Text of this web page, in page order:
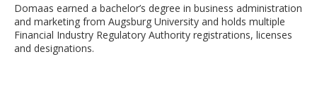
Domaas earned a bachelor’s degree in business administration
and marketing from Augsburg University and holds multiple
Financial Industry Regulatory Authority registrations, licenses
and designations.